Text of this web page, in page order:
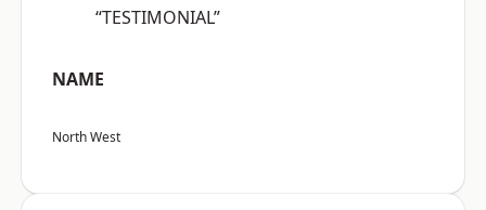
“TESTIMONIAL”
NAME
North West